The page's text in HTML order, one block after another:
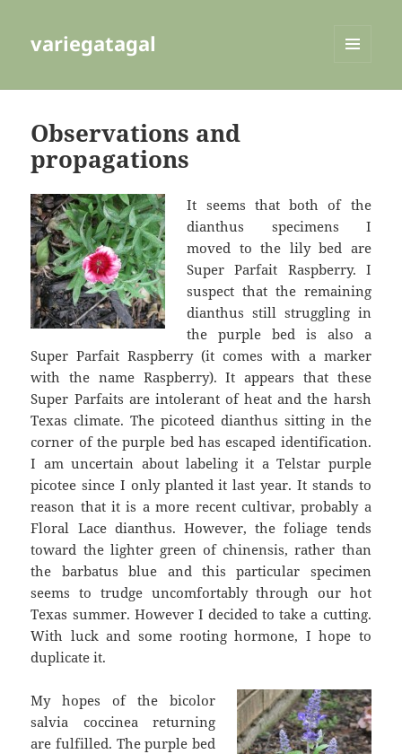
variegatagal
Observations and
propagations
It seems that both of the
dianthus specimens I
moved to the lily bed are
Super Parfait Raspberry. I
suspect that the remaining
dianthus still struggling in
the purple bed is also a
Super Parfait Raspberry (it comes with a marker
with the name Raspberry). It appears that these
Super Parfaits are intolerant of heat and the harsh
Texas climate. The picoteed dianthus sitting in the
corner of the purple bed has escaped identification.
I am uncertain about labeling it a Telstar purple
picotee since I only planted it last year. It stands to
reason that it is a more recent cultivar, probably a
Floral Lace dianthus. However, the foliage tends
toward the lighter green of chinensis, rather than
the barbatus blue and this particular specimen
seems to trudge uncomfortably through our hot
Texas summer. However I decided to take a cutting.
With luck and some rooting hormone, I hope to
duplicate it.
My hopes of the bicolor
salvia coccinea returning
are fulfilled. The purple bed